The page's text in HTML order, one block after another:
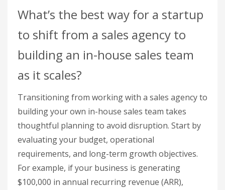
What’s the best way for a startup
to shift from a sales agency to
building an in-house sales team
as it scales?
Transitioning from working with a sales agency to
building your own in-house sales team takes
thoughtful planning to avoid disruption. Start by
evaluating your budget, operational
requirements, and long-term growth objectives.
For example, if your business is generating
$100,000 in annual recurring revenue (ARR),